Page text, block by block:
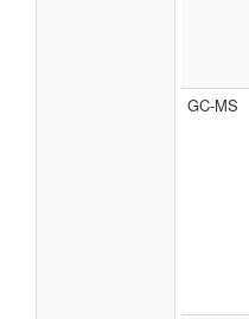
GC-MS